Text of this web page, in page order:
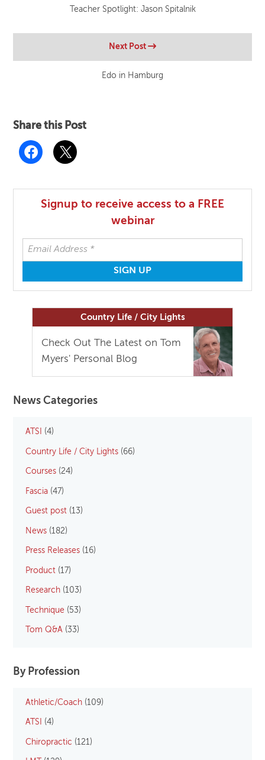
Teacher Spotlight: Jason Spitalnik
Next Post
Edo in Hamburg
Share this Post
Signup to receive access to a FREE
webinar
Country Life / City Lights
Check Out The Latest on Tom
Myers' Personal Blog
News Categories
ATSI (4)
Country Life / City Lights (66)
Courses (24)
Fascia (47)
Guest post (13)
News (182)
Press Releases (16)
Product (17)
Research (103)
Technique (53)
Tom Q&A (33)
By Profession
Athletic/Coach (109)
ATSI (4)
Chiropractic (121)